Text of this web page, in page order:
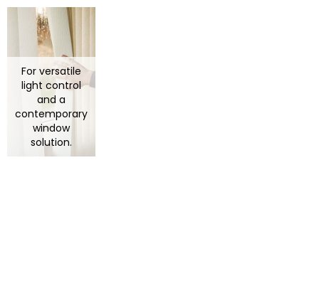
For versatile
light control
and a
contemporary
window
solution.